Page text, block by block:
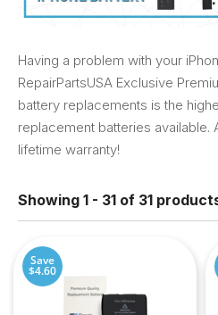
Having a problem with your
RepairPartsUSA Exclusive
battery replacements is the
replacement batteries available.
lifetime warranty!
Showing 1 - 31 of 31
Save
$4.60